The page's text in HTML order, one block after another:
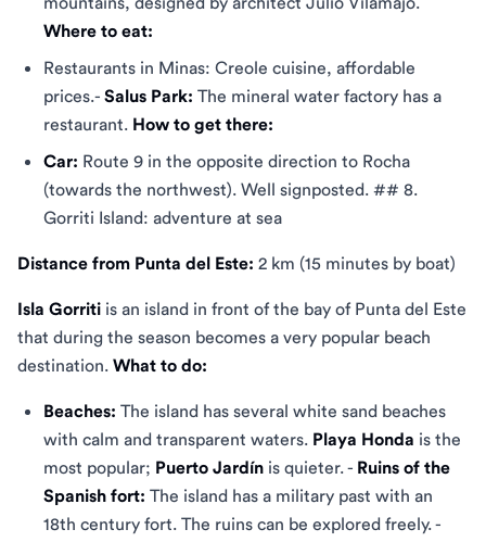
Where to eat:
Restaurants in Minas: Creole cuisine, affordable
prices.- Salus Park: The mineral water factory has a
restaurant. How to get there:
Car: Route 9 in the opposite direction to Rocha
(towards the northwest). Well signposted. ## 8.
Gorriti Island: adventure at sea
Distance from Punta del Este: 2 km (15 minutes by boat)
Isla Gorriti is an island in front of the bay of Punta del Este
that during the season becomes a very popular beach
destination. What to do:
Beaches: The island has several white sand beaches
with calm and transparent waters. Playa Honda is the
most popular; Puerto Jardín is quieter. - Ruins of the
Spanish fort: The island has a military past with an
18th century fort. The ruins can be explored freely. -